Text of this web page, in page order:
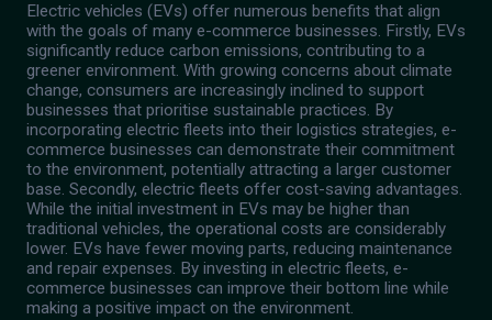
Electric vehicles (EVs) offer numerous benefits that align
with the goals of many e-commerce businesses. Firstly, EVs
significantly reduce carbon emissions, contributing to a
greener environment. With growing concerns about climate
change, consumers are increasingly inclined to support
businesses that prioritise sustainable practices. By
incorporating electric fleets into their logistics strategies, e-
commerce businesses can demonstrate their commitment
to the environment, potentially attracting a larger customer
base. Secondly, electric fleets offer cost-saving advantages.
While the initial investment in EVs may be higher than
traditional vehicles, the operational costs are considerably
lower. EVs have fewer moving parts, reducing maintenance
and repair expenses. By investing in electric fleets, e-
commerce businesses can improve their bottom line while
making a positive impact on the environment.